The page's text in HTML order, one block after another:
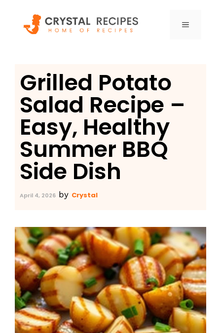
content
MENU
Grilled Potato
Salad Recipe –
Easy, Healthy
Summer BBQ
Side Dish
April 4, 2026 by Crystal